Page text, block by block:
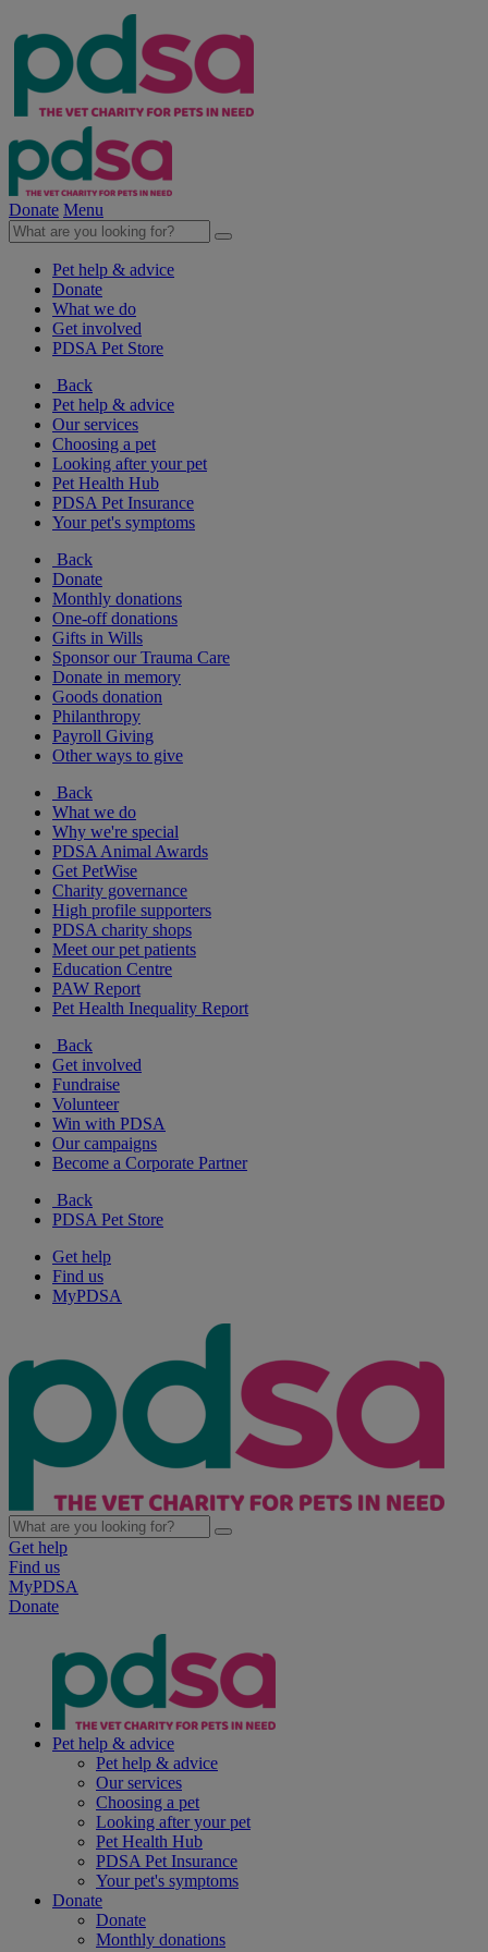
Donate Menu
Pet help & advice
Donate
What we do
Get involved
PDSA Pet Store
Back
Pet help & advice
Our services
Choosing a pet
Looking after your pet
Pet Health Hub
PDSA Pet Insurance
Your pet's symptoms
Back
Donate
Monthly donations
One-off donations
Gifts in Wills
Sponsor our Trauma Care
Donate in memory
Goods donation
Philanthropy
Payroll Giving
Other ways to give
Back
What we do
Why we're special
PDSA Animal Awards
Get PetWise
Charity governance
High profile supporters
PDSA charity shops
Meet our pet patients
Education Centre
PAW Report
Pet Health Inequality Report
Back
Get involved
Fundraise
Volunteer
Win with PDSA
Our campaigns
Become a Corporate Partner
Back
PDSA Pet Store
Get help
Find us
MyPDSA
Get help
Find us
MyPDSA
Donate
Pet help & advice
Pet help & advice
Our services
Choosing a pet
Looking after your pet
Pet Health Hub
PDSA Pet Insurance
Your pet's symptoms
Donate
Donate
Monthly donations